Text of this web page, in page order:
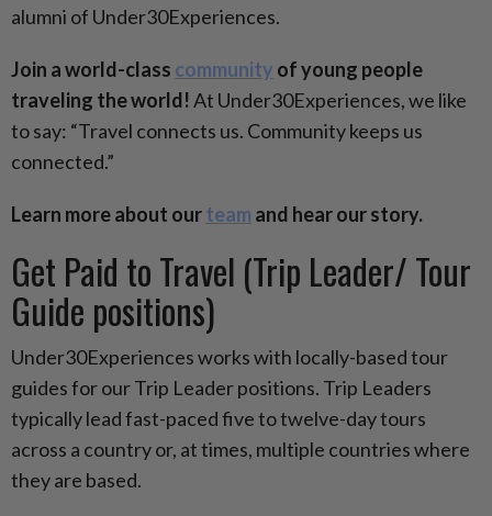
alumni of Under30Experiences.
Join a world-class community of young people
traveling the world!At Under30Experiences, we like
to say: “Travel connects us. Community keeps us
connected.”
Learn more about ourteam and hear our story.
Get Paid to Travel (Trip Leader/ Tour
Guide positions)
Under30Experiences works with locally-based tour
guides for our Trip Leader positions. Trip Leaders
typically lead fast-paced five to twelve-day tours
across a country or, at times, multiple countries where
they are based.